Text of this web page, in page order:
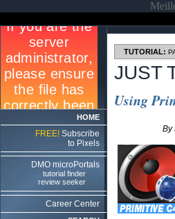
HOME
FREE! Subscribe
to Pixels
DMO microPortals
tutorial finder
review seeker
Career Center
TUTORIAL:
JUST
Using
By